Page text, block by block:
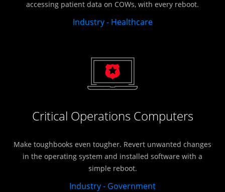
accessing patient data on COWs, with every reboot.
Industry - Healthcare
Critical Operations Computers
Make toughbooks even tougher. Revert unwanted changes
in the operating system and installed software with a
simple reboot.
Industry - Government